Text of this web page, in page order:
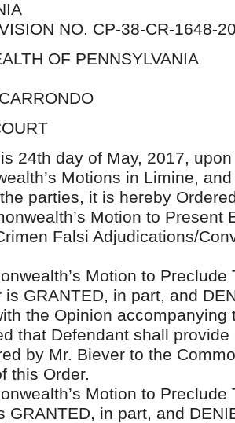
NO. CP-38-CR-1648-
OF PENNSYLVANIA
24th day of May, 2017,
Motions in Limine,
parties, it is hereby
Motion to Present
Falsi Adjudications/
Motion to Preclude
GRANTED, in part, and
the Opinion
that Defendant shall
by Mr. Biever to the
this Order.
Motion to Preclude
GRANTED, in part, and